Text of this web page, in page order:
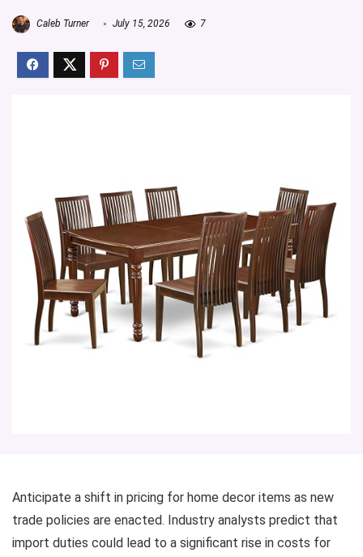
Caleb Turner July 15, 2026 7
Anticipate a shift in pricing for home decor items as new
trade policies are enacted. Industry analysts predict that
import duties could lead to a significant rise in costs for